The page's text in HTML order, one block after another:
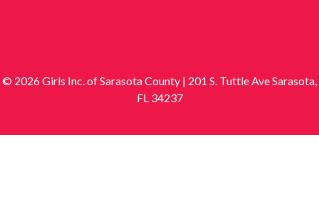
© 2026 Girls Inc. of Sarasota County | 201 S. Tuttle Ave Sarasota,
FL 34237